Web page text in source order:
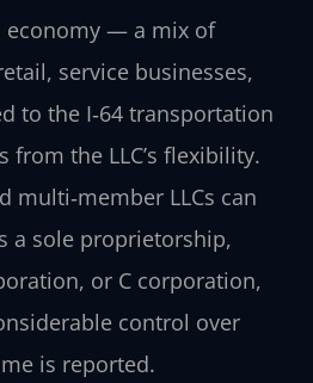
economy — a mix of
service businesses,
to the I‑64 transportation
the LLC’s flexibility.
multi‑member LLCs can
a sole proprietorship,
or C corporation,
control over
is reported.